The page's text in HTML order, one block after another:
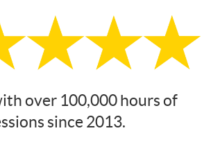
over 100,000 hours of
since 2013.